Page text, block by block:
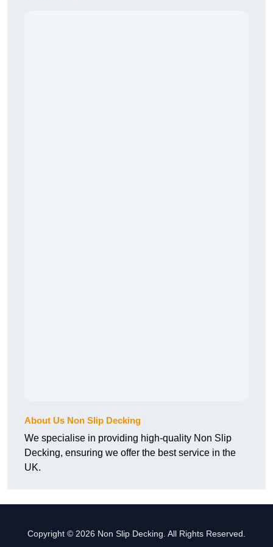
About Us Non Slip Decking
We specialise in providing high-quality Non Slip
Decking, ensuring we offer the best service in the
UK.
Copyright © 2026 Non Slip Decking. All Rights Reserved.